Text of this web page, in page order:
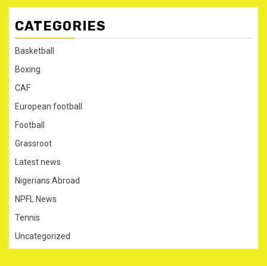
CATEGORIES
Basketball
Boxing
CAF
European football
Football
Grassroot
Latest news
Nigerians Abroad
NPFL News
Tennis
Uncategorized